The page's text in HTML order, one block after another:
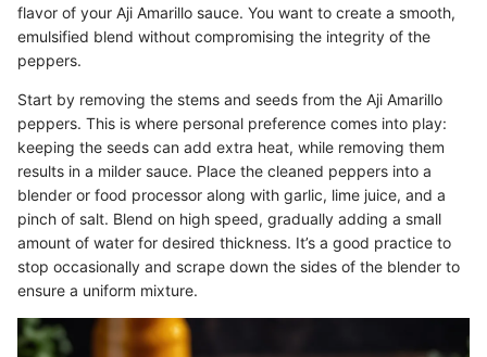
flavor of your Aji Amarillo sauce. You want to create a smooth,
emulsified blend without compromising the integrity of the
peppers.
Start by removing the stems and seeds from the Aji Amarillo
peppers. This is where personal preference comes into play:
keeping the seeds can add extra heat, while removing them
results in a milder sauce. Place the cleaned peppers into a
blender or food processor along with garlic, lime juice, and a
pinch of salt. Blend on high speed, gradually adding a small
amount of water for desired thickness. It’s a good practice to
stop occasionally and scrape down the sides of the blender to
ensure a uniform mixture.